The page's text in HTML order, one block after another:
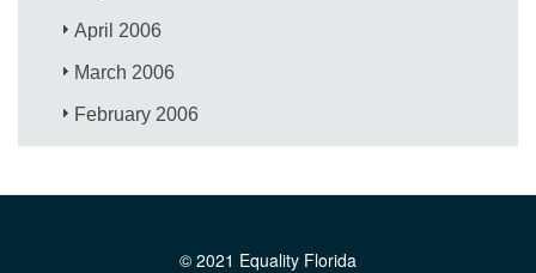
April 2006
March 2006
February 2006
© 2021 Equality Florida